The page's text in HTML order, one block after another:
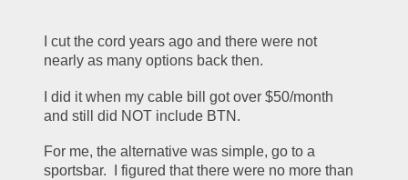
I cut the cord years ago and there were not
nearly as many options back then.
I did it when my cable bill got over $50/month
and still did NOT include BTN.
For me, the alternative was simple, go to a
sportsbar.  I figured that there were no more than